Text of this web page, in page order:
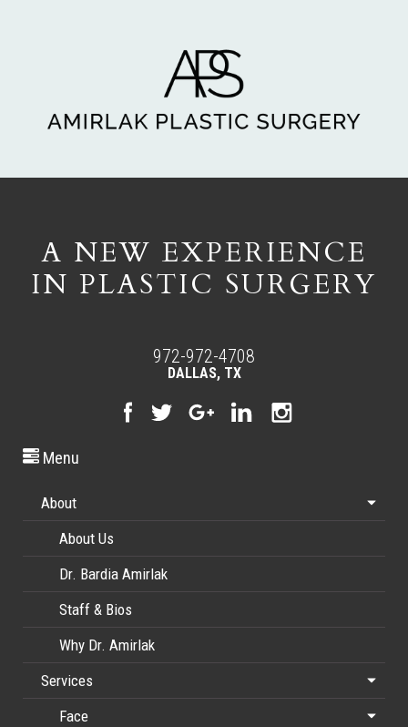
A NEW EXPERIENCE
IN PLASTIC SURGERY
972-972-4708
DALLAS, TX
Menu
About
About Us
Dr. Bardia Amirlak
Staff & Bios
Why Dr. Amirlak
Services
Face